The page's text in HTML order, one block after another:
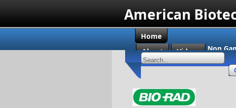
American
Home
About
Videos Non
Casino